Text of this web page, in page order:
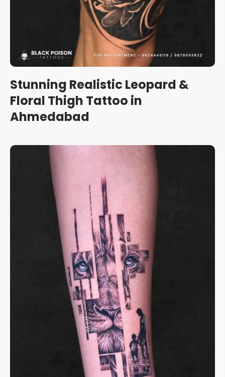
Stunning Realistic Leopard &
Floral Thigh Tattoo in
Ahmedabad